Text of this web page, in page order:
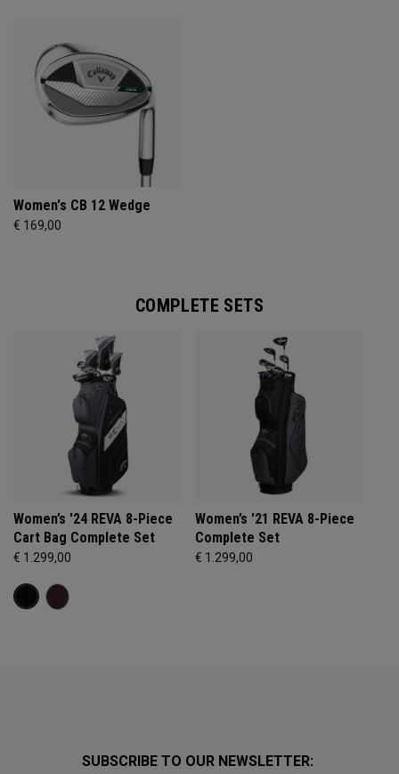
Women's CB 12 Wedge
€ 169,00
COMPLETE SETS
Women’s '24 REVA 8-Piece
Cart Bag Complete Set
€ 1.299,00
Women’s '21 REVA 8-Piece
Complete Set
€ 1.299,00
SUBSCRIBE TO OUR NEWSLETTER: